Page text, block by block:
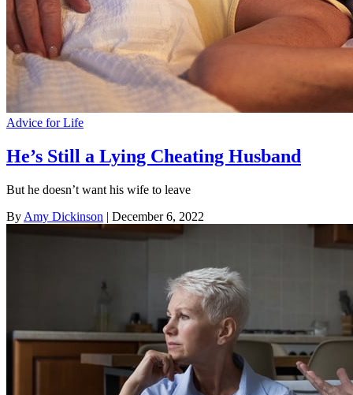
Advice for Life
He’s Still a Lying Cheating Husband
But he doesn’t want his wife to leave
By Amy Dickinson | December 6, 2022